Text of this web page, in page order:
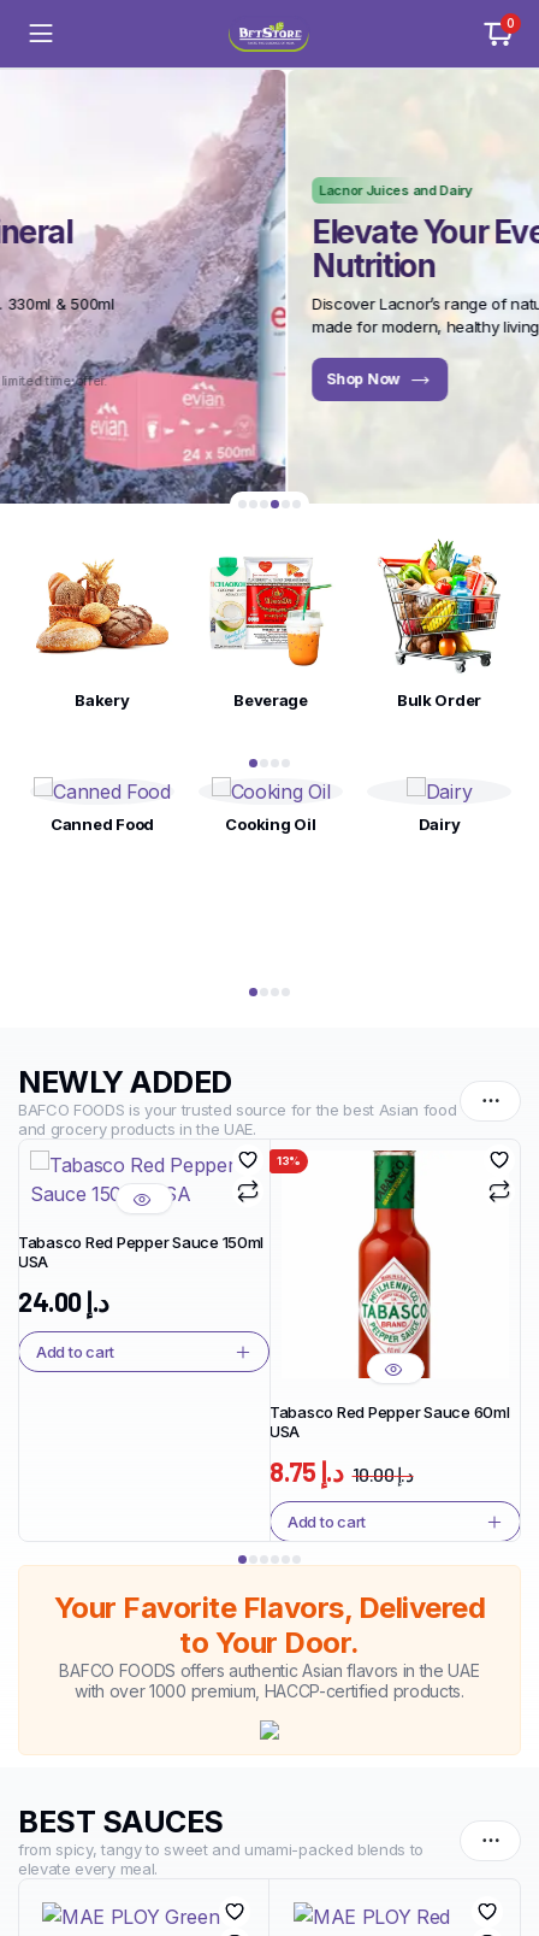
0
Elevate Your Everyday
Nutrition
Discover Lacnor’s range of natural juices and dairy –
made for modern, healthy living.
Shop Now
Bakery Beverage Bulk Order
Canned Food Cooking Oil Dairy
NEWLY ADDED
BAFCO FOODS is your trusted source for the best Asian food
and grocery products in the UAE.
Tabasco Red Pepper Sauce 150ml
USA
د.إ24.00
Add to cart
13%
Tabasco Red Pepper Sauce 60ml
USA
د.إ10.00 د.إ
Add to cart
Your Favorite Flavors, Delivered
to Your Door.
BAFCO FOODS offers authentic Asian flavors in the UAE
with over 1000 premium, HACCP-certified products.
BEST SAUCES
from spicy, tangy to sweet and umami-packed blends to
elevate every meal.